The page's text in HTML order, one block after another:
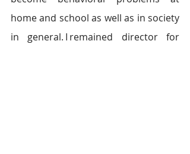
home and school as well as in society
in general. I remained director for